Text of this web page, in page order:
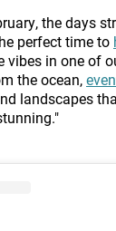
the days
perfect time to
vibes in one of
the ocean,
landscapes